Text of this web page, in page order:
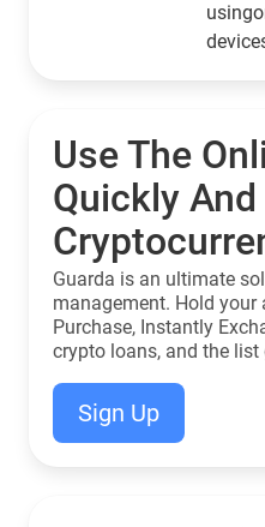
Use The
Quickly
Guarda is an ultimate
management. Hold your
Purchase, Instantly
crypto loans, and the list
Sign Up